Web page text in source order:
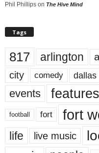
Phil Phillips on The Hive Mind
Tags
817 arlington
city comedy dallas
events features
football fort fort
life live music